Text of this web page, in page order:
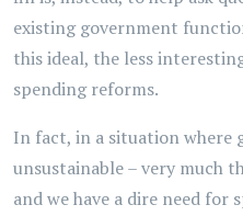
existing government
this ideal, the less
spending reforms.
In fact, in a situation where
unsustainable – very much
and we have a dire need for